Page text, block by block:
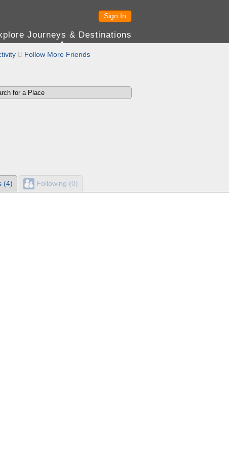
Sign In
Journeys & Destinations
 Follow More Friends
(4) Following (0)